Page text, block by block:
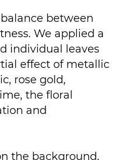
between
We applied a
individual leaves
effect of metallic
rose gold,
the floral
and
the background,